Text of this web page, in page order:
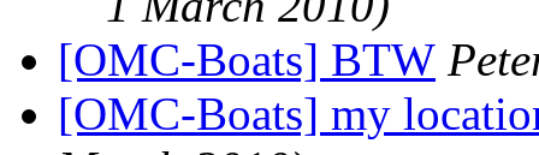
[OMC-Boats] BTW
[OMC-Boats] my